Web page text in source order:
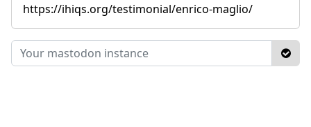
https://ihiqs.org/testimonial/enrico-maglio/